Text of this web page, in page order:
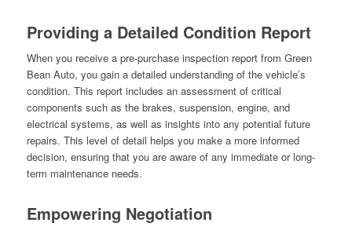
Providing a Detailed Condition Report
When you receive a pre-purchase inspection report from Green
Bean Auto, you gain a detailed understanding of the vehicle’s
condition. This report includes an assessment of critical
components such as the brakes, suspension, engine, and
electrical systems, as well as insights into any potential future
repairs. This level of detail helps you make a more informed
decision, ensuring that you are aware of any immediate or long-
term maintenance needs.
Empowering Negotiation